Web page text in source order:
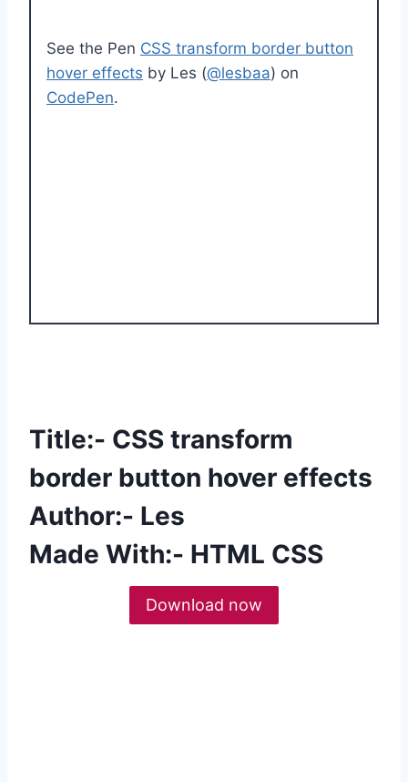
See the Pen CSS transform border button
hover effects by Les (@lesbaa) on
CodePen.
Title:- CSS transform
border button hover effects
Author:- Les
Made With:- HTML CSS
Download now